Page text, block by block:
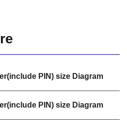
PIN) size Diagram
PIN) size Diagram